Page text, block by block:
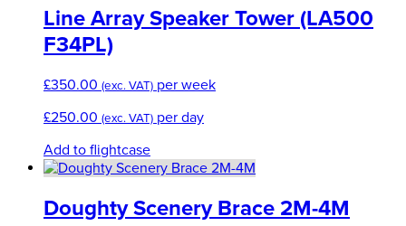
Line Array Speaker Tower (LA500
F34PL)
£350.00 (exc. VAT) per week
£250.00 (exc. VAT) per day
Add to flightcase
Doughty Scenery Brace 2M-4M